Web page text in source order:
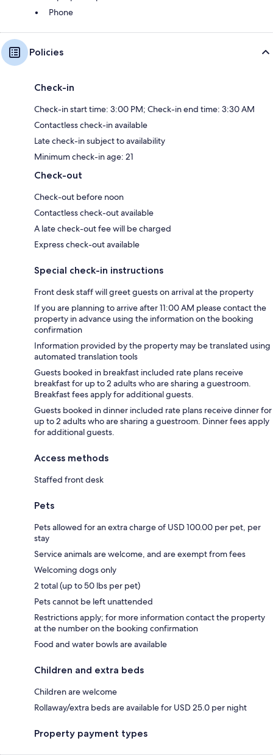
Phone
Policies
Check-in
Check-in start time: 3:00 PM; Check-in end time: 3:30 AM
Contactless check-in available
Late check-in subject to availability
Minimum check-in age: 21
Check-out
Check-out before noon
Contactless check-out available
A late check-out fee will be charged
Express check-out available
Special check-in instructions
Front desk staff will greet guests on arrival at the property
If you are planning to arrive after 11:00 AM please contact the
property in advance using the information on the booking
confirmation
Information provided by the property may be translated using
automated translation tools
Guests booked in breakfast included rate plans receive
breakfast for up to 2 adults who are sharing a guestroom.
Breakfast fees apply for additional guests.
Guests booked in dinner included rate plans receive dinner for
up to 2 adults who are sharing a guestroom. Dinner fees apply
for additional guests.
Access methods
Staffed front desk
Pets
Pets allowed for an extra charge of USD 100.00 per pet, per
stay
Service animals are welcome, and are exempt from fees
Welcoming dogs only
2 total (up to 50 lbs per pet)
Pets cannot be left unattended
Restrictions apply; for more information contact the property
at the number on the booking confirmation
Food and water bowls are available
Children and extra beds
Children are welcome
Rollaway/extra beds are available for USD 25.0 per night
Property payment types